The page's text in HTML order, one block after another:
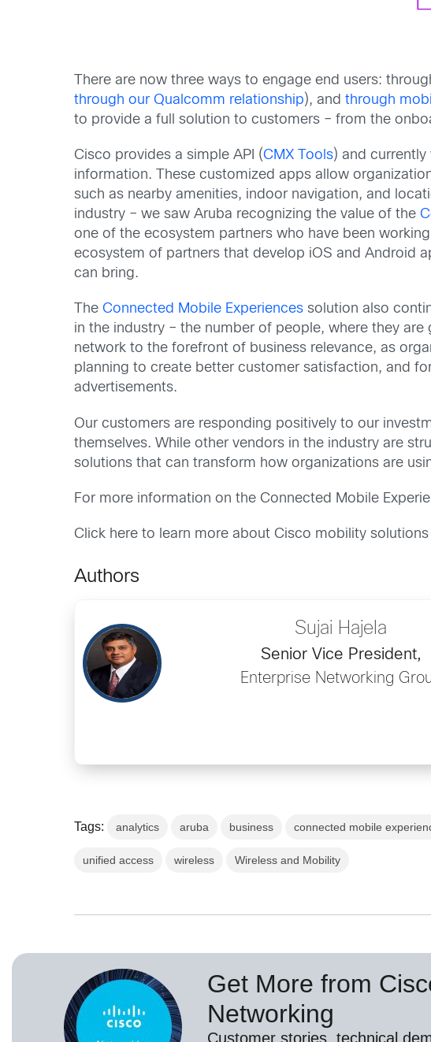
There are now three ways to engage end users:
through our Qualcomm relationship), andthrough
to provide a full solution to customers – from the
Cisco provides a simple API (CMX Tools) and
information. These customized apps allow
such as nearby amenities, indoor navigation, and
industry – we saw Aruba recognizing the value of the
one of the ecosystem partners who have been
ecosystem of partners that develop iOS and Android
can bring.
TheConnected Mobile Experiences solution also
in the industry – the number of people, where they
network to the forefront of business relevance, as
planning to create better customer satisfaction, and
advertisements.
Our customers are responding positively to our
themselves. While other vendors in the industry are
solutions that can transform how organizations are
For more information on the Connected Mobile
Click here to learn more about Cisco mobility
Authors
Sujai Hajela
Senior Vice President,
Enterprise Networking
Tags: analytics aruba business connected mobile
unified access wireless Wireless and Mobility
Get More from
Networking
Customer stories, technical